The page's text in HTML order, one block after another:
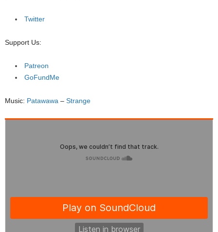
Twitter
Support Us:
Patreon
GoFundMe
Music: Patawawa – Strange